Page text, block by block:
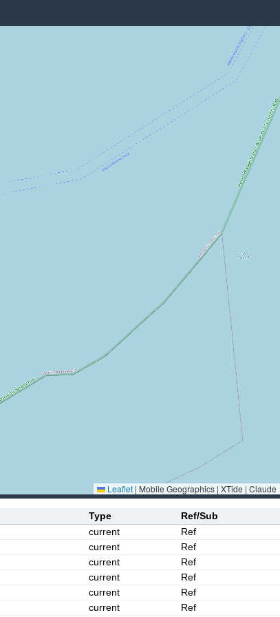
Leaflet | Mobile Geographics | XTide | Claude
Type
Ref/Sub
current
Ref
current
Ref
current
Ref
current
Ref
current
Ref
current Ref